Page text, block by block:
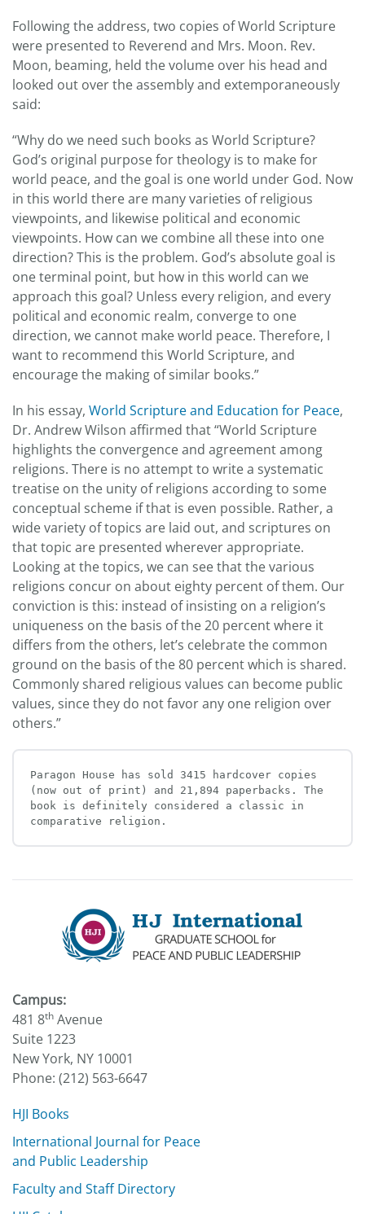
Following the address, two copies of World Scripture
were presented to Reverend and Mrs. Moon. Rev.
Moon, beaming, held the volume over his head and
looked out over the assembly and extemporaneously
said:
“Why do we need such books as World Scripture?
God’s original purpose for theology is to make for
world peace, and the goal is one world under God. Now
in this world there are many varieties of religious
viewpoints, and likewise political and economic
viewpoints. How can we combine all these into one
direction? This is the problem. God’s absolute goal is
one terminal point, but how in this world can we
approach this goal? Unless every religion, and every
political and economic realm, converge to one
direction, we cannot make world peace. Therefore, I
want to recommend this World Scripture, and
encourage the making of similar books.”
In his essay, World Scripture and Education for Peace,
Dr. Andrew Wilson affirmed that “World Scripture
highlights the convergence and agreement among
religions. There is no attempt to write a systematic
treatise on the unity of religions according to some
conceptual scheme if that is even possible. Rather, a
wide variety of topics are laid out, and scriptures on
that topic are presented wherever appropriate.
Looking at the topics, we can see that the various
religions concur on about eighty percent of them. Our
conviction is this: instead of insisting on a religion’s
uniqueness on the basis of the 20 percent where it
differs from the others, let’s celebrate the common
ground on the basis of the 80 percent which is shared.
Commonly shared religious values can become public
values, since they do not favor any one religion over
others.”
Paragon House has sold 3415 hardcover copies
(now out of print) and 21,894 paperbacks. The
book is definitely considered a classic in
comparative religion.
Campus:
481 8th Avenue
Suite 1223
New York, NY 10001
Phone: (212) 563-6647
HJI Books
International Journal for Peace
and Public Leadership
Faculty and Staff Directory